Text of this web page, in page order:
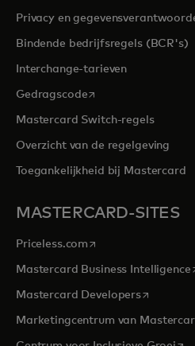
Privacy en
Bindende bedrijfsregels (BCR's)
Interchange-tarieven
Gedragscodeopens in a new tab
Mastercard Switch-regels
Overzicht van de regelgeving
Toegankelijkheid bij Mastercard
MASTERCARD-SITES
Priceless.com opens in a new tab
Mastercard Business Intelligence
Mastercard Developersopens in
Marketingcentrum van